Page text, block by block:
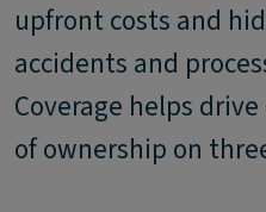
upfront costs and
accidents and
Coverage helps
of ownership on